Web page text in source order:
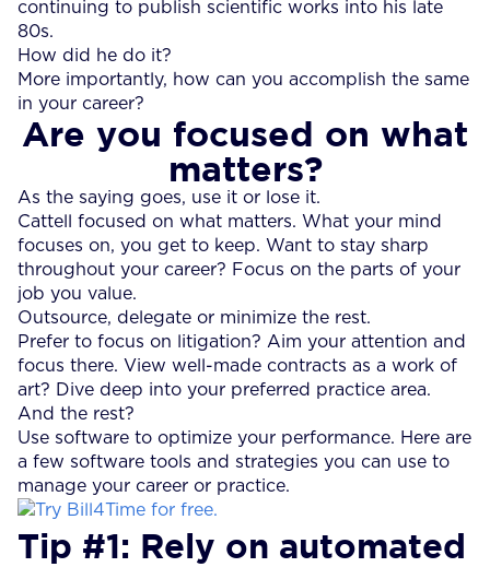
continuing to publish scientific works into his late
80s.
How did he do it?
More importantly, how can you accomplish the same
in your career?
Are you focused on what
matters?
As the saying goes, use it or lose it.
Cattell focused on what matters. What your mind
focuses on, you get to keep. Want to stay sharp
throughout your career? Focus on the parts of your
job you value.
Outsource, delegate or minimize the rest.
Prefer to focus on litigation? Aim your attention and
focus there. View well-made contracts as a work of
art? Dive deep into your preferred practice area.
And the rest?
Use software to optimize your performance. Here are
a few software tools and strategies you can use to
manage your career or practice.
Tip #1: Rely on automated